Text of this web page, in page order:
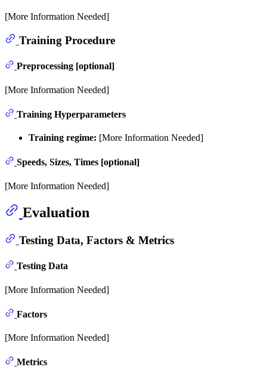
[More Information Needed]
Training Procedure
Preprocessing [optional]
[More Information Needed]
Training Hyperparameters
Training regime: [More Information Needed]
Speeds, Sizes, Times [optional]
[More Information Needed]
Evaluation
Testing Data, Factors & Metrics
Testing Data
[More Information Needed]
Factors
[More Information Needed]
Metrics